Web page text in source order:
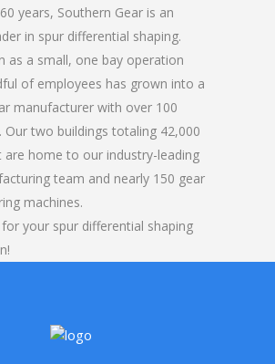
years, Southern Gear is an
in spur differential shaping.
as a small, one bay operation
of employees has grown into a
manufacturer with over 100
Our two buildings totaling 42,000
are home to our industry-leading
team and nearly 150 gear
machines.
for your spur differential shaping